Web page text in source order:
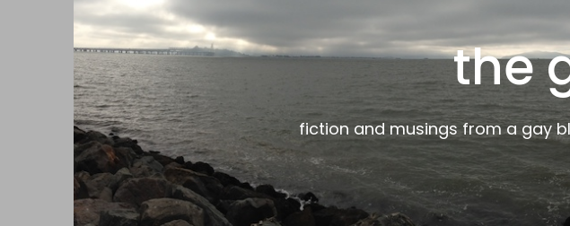
the
fiction and musings from a gay